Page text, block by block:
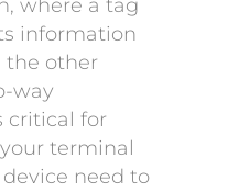
where a tag
information
the other
way
critical for
terminal
need to